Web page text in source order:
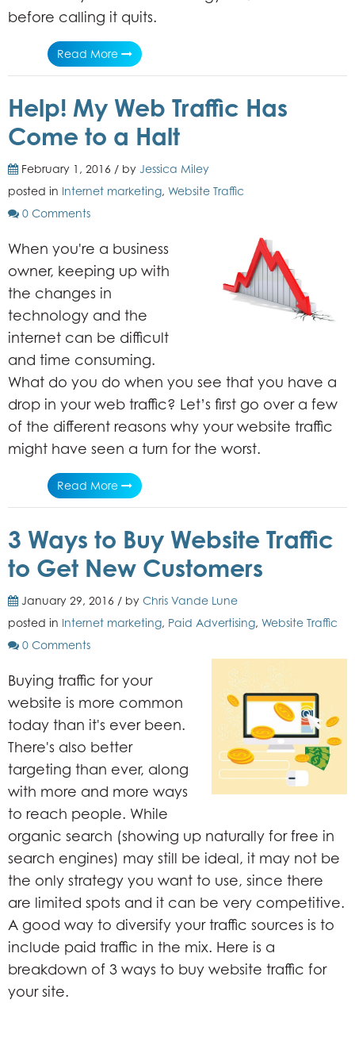
before calling it quits.
Read More
Help! My Web Traffic Has
Come to a Halt
February 1, 2016 / by Jessica Miley
posted in Internet marketing, Website Traffic
0 Comments
When you're a business
owner, keeping up with
the changes in
technology and the
internet can be difficult
and time consuming.
What do you do when you see that you have a
drop in your web traffic? Let’s first go over a few
of the different reasons why your website traffic
might have seen a turn for the worst.
Read More
3 Ways to Buy Website Traffic
to Get New Customers
January 29, 2016 / by Chris Vande Lune
posted in Internet marketing, Paid Advertising, Website Traffic
0 Comments
Buying traffic for your
website is more common
today than it's ever been.
There's also better
targeting than ever, along
with more and more ways
to reach people. While
organic search (showing up naturally for free in
search engines) may still be ideal, it may not be
the only strategy you want to use, since there
are limited spots and it can be very competitive.
A good way to diversify your traffic sources is to
include paid traffic in the mix. Here is a
breakdown of 3 ways to buy website traffic for
your site.